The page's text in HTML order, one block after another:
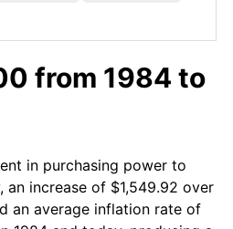
from 1984 to
in purchasing power to
an increase of $1,549.92 over
an average inflation rate of